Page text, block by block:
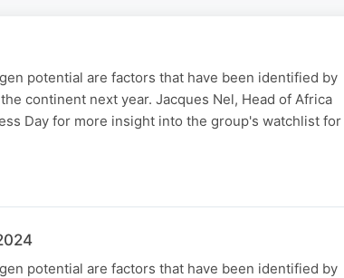
potential are factors that have been identified by
continent next year. Jacques Nel, Head of Africa
Day for more insight into the group's watchlist for
potential are factors that have been identified by